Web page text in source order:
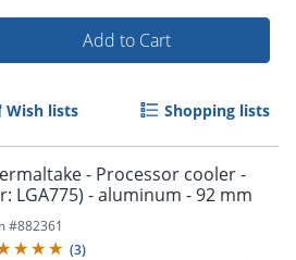
Add to Cart
Wish lists Shopping lists
- Processor cooler -
LGA775) - aluminum - 92 mm
#882361
(3)